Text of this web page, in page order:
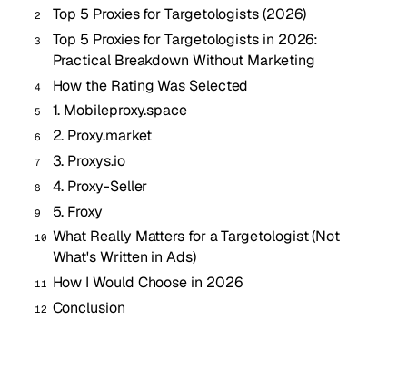
Top 5 Proxies for Targetologists (2026)
Top 5 Proxies for Targetologists in 2026:
Practical Breakdown Without Marketing
How the Rating Was Selected
1. Mobileproxy.space
2. Proxy.market
3. Proxys.io
4. Proxy-Seller
5. Froxy
What Really Matters for a Targetologist (Not
What's Written in Ads)
How I Would Choose in 2026
Conclusion